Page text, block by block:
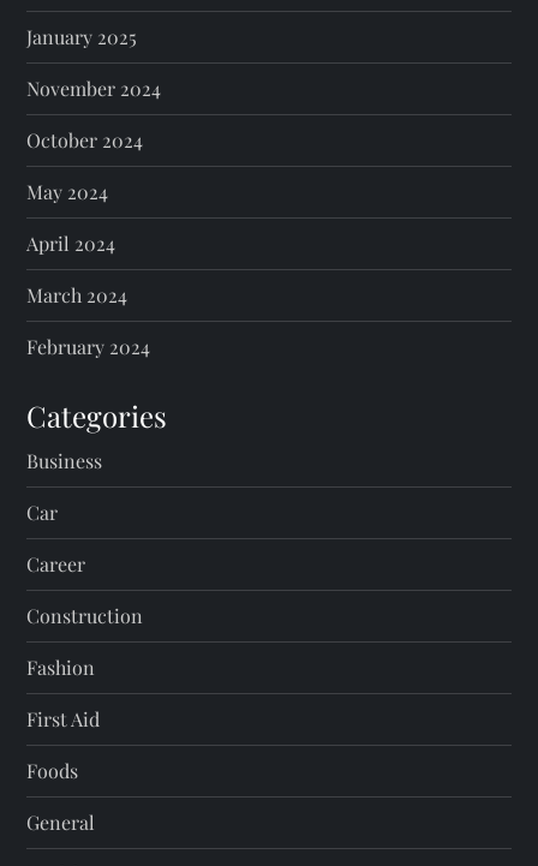
January 2025
November 2024
October 2024
May 2024
April 2024
March 2024
February 2024
Categories
Business
Car
Career
Construction
Fashion
First Aid
Foods
General